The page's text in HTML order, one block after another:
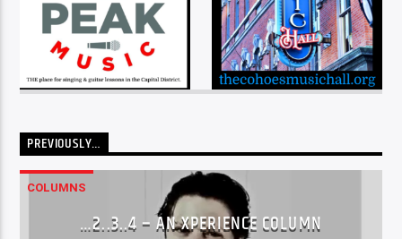
PREVIOUSLY…
COLUMNS
…2..3..4 – AN XPERIENCE COLUMN